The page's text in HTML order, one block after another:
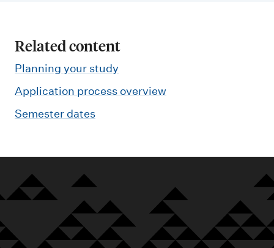
Related content
Planning your study
Application process overview
Semester dates